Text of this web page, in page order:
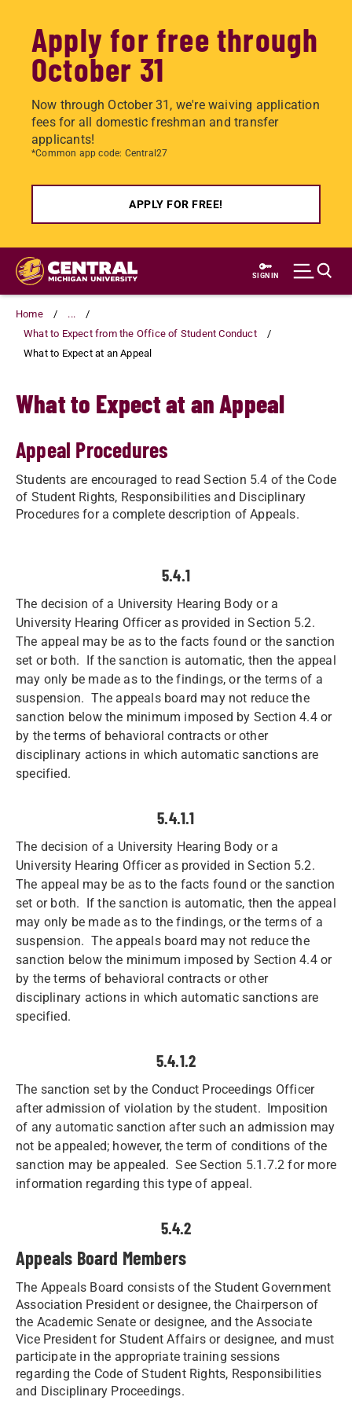
Apply for free through
October 31
Now through October 31, we're waiving application
fees for all domestic freshman and transfer
applicants!
*Common app code: Central27
APPLY FOR FREE!
Skip
main
content
SIGN IN
Home
...
What to Expect from the Office of Student Conduct
What to Expect at an Appeal
What to Expect at an Appeal
Appeal Procedures
Students are encouraged to read Section 5.4 of the Code
of Student Rights, Responsibilities and Disciplinary
Procedures for a complete description of Appeals.
5.4.1
The decision of a University Hearing Body or a
University Hearing Officer as provided in Section 5.2.
The appeal may be as to the facts found or the sanction
set or both. If the sanction is automatic, then the appeal
may only be made as to the findings, or the terms of a
suspension. The appeals board may not reduce the
sanction below the minimum imposed by Section 4.4 or
by the terms of behavioral contracts or other
disciplinary actions in which automatic sanctions are
specified.
5.4.1.1
The decision of a University Hearing Body or a
University Hearing Officer as provided in Section 5.2.
The appeal may be as to the facts found or the sanction
set or both. If the sanction is automatic, then the appeal
may only be made as to the findings, or the terms of a
suspension. The appeals board may not reduce the
sanction below the minimum imposed by Section 4.4 or
by the terms of behavioral contracts or other
disciplinary actions in which automatic sanctions are
specified.
5.4.1.2
The sanction set by the Conduct Proceedings Officer
after admission of violation by the student. Imposition
of any automatic sanction after such an admission may
not be appealed; however, the term of conditions of the
sanction may be appealed. See Section 5.1.7.2 for more
information regarding this type of appeal.
5.4.2
Appeals Board Members
The Appeals Board consists of the Student Government
Association President or designee, the Chairperson of
the Academic Senate or designee, and the Associate
Vice President for Student Affairs or designee, and must
participate in the appropriate training sessions
regarding the Code of Student Rights, Responsibilities
and Disciplinary Proceedings. ​